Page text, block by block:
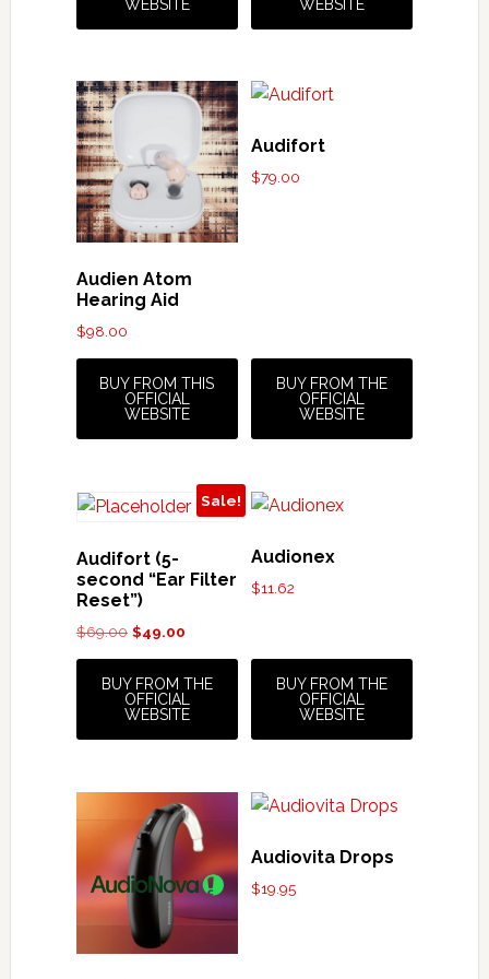
WEBSITE WEBSITE
Audien Atom
Hearing Aid
$98.00
BUY FROM THIS
OFFICIAL
WEBSITE
Audifort
$79.00
BUY FROM THE
OFFICIAL
WEBSITE
Sale!
Audifort (5-
second “Ear Filter
Reset”)
$69.00 Original
was:
$69.00.
$49.00Current
is:
$49.00.
BUY FROM THE
OFFICIAL
WEBSITE
Audionex
$11.62
BUY FROM THE
OFFICIAL
WEBSITE
Audiovita Drops
$19.95